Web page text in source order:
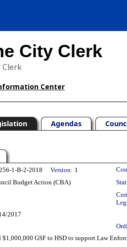
City Clerk
Clerk
Center
Agendas
1-B-2-2018 Version: 1
Budget Action (CBA)
2017
$1,000,000 GSF to HSD to support Law